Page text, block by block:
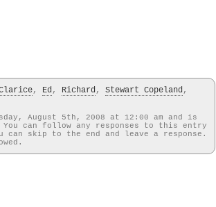
, Ed , Richard , Stewart Copeland ,
August 5th, 2008 at 12:00 am and is
You can follow any responses to this entry
can skip to the end and leave a response.